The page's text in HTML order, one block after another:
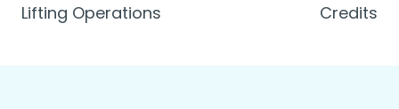
Lifting Operations
Credits